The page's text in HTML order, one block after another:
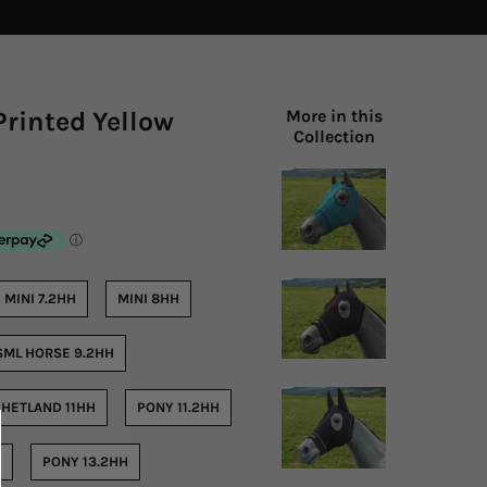
Yellow
MINI 7.2HH MINI 8HH
HORSE 9.2HH
11HH PONY 11.2HH
PONY 13.2HH
More in this
Collection